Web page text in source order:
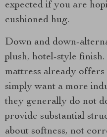
expected if you are
cushioned hug.
Down and down-
plush, hotel-style
mattress already
simply want a more
they generally do not
provide substantial
about softness, not